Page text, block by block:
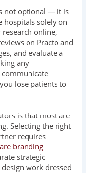
not optional — it is
hospitals solely on
online,
on Practo and
and evaluate a
any
lose patients to
is that most are
Selecting the right
requires
branding
strategic
work dressed